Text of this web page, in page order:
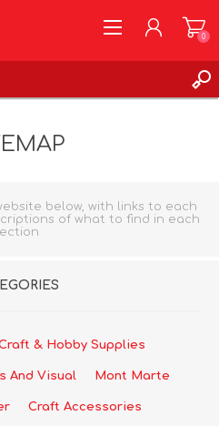
0
below, with links to each
of what to find in each
& Hobby Supplies
And Visual Mont Marte
Craft Accessories